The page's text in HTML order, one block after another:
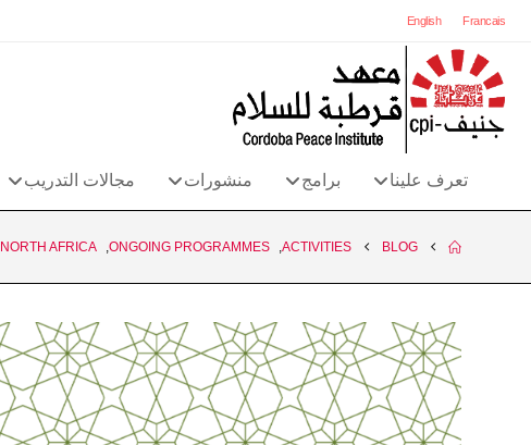
Francais
English
تعرف علينا برامج منشورات مجالات التدريب
BLOG
ACTIVITIES
ONGOING PROGRAMMES
NORTH AFRICA